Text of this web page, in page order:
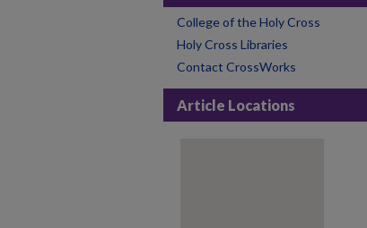
College of the Holy Cross
Holy Cross Libraries
Contact CrossWorks
Article Locations